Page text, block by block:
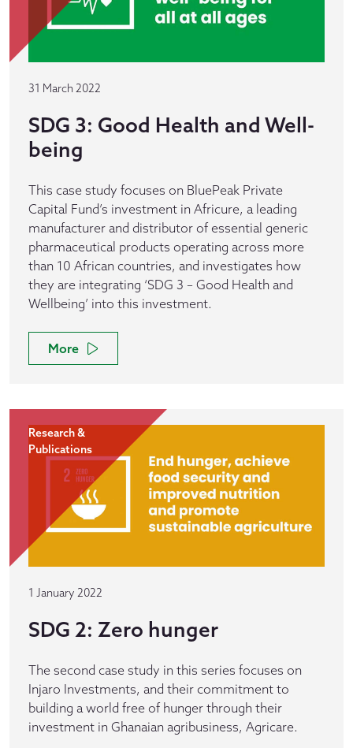
31 March 2022
SDG 3: Good Health and Well-
being
This case study focuses on BluePeak Private
Capital Fund’s investment in Africure, a leading
manufacturer and distributor of essential generic
pharmaceutical products operating across more
than 10 African countries, and investigates how
they are integrating ‘SDG 3 – Good Health and
Wellbeing’ into this investment.
More
Research &
Publications
1 January 2022
SDG 2: Zero hunger
The second case study in this series focuses on
Injaro Investments, and their commitment to
building a world free of hunger through their
investment in Ghanaian agribusiness, Agricare.